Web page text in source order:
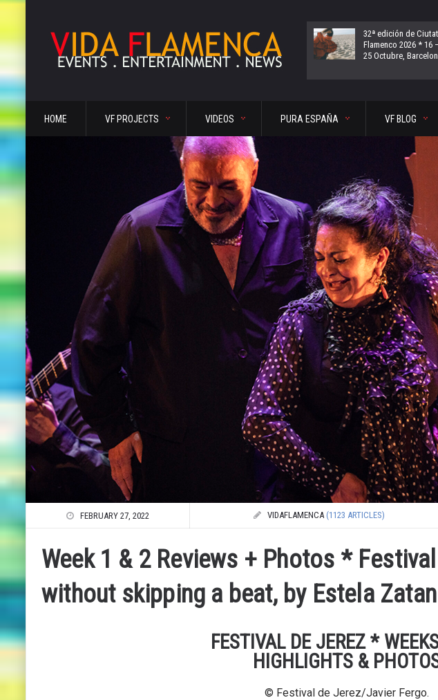
32ª edición de Ciutat
Flamenco 2026 * 16
25 Octubre,
HOME VF PROJECTS VIDEOS PURA ESPAÑA VF BLOG
FEBRUARY 27, 2022 VIDAFLAMENCA (1123 ARTICLES)
Week 1 & 2 Reviews + Photos *
without skipping a beat, by Estela
FESTIVAL DE JEREZ *
HIGHLIGHTS &
© Festival de Jerez/Javier Fergo.